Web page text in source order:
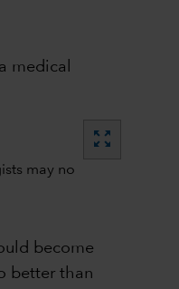
medical
zoom_out_map
become
better than